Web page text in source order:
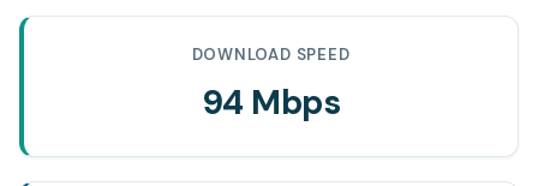
DOWNLOAD SPEED
94 Mbps